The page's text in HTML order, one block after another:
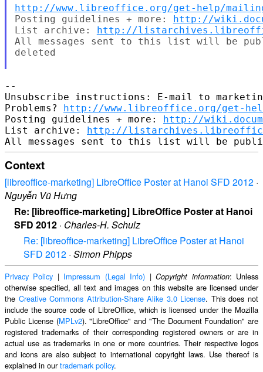
http://www.libreoffice.org/get-help/
Posting guidelines + more: http://
List archive: http://
All messages sent to this list will be
deleted
--
Unsubscribe instructions: E-mail to
Problems? http://www.libreoffice.org/get-
Posting guidelines + more: http://
List archive: http://
Context
[libreoffice-marketing] LibreOffice Poster at Hanoi SFD 2012 ·
Nguyễn Vũ Hưng
Re: [libreoffice-marketing] LibreOffice Poster at Hanoi
SFD 2012 · Charles-H. Schulz
Re: [libreoffice-marketing] LibreOffice Poster at Hanoi
SFD 2012 · Simon Phipps
Privacy Policy | Impressum (Legal Info) |Copyright information: Unless
otherwise specified, all text and images on this website are licensed under
the Creative Commons Attribution-Share Alike 3.0 License. This does not
include the source code of LibreOffice, which is licensed under the Mozilla
Public License (MPLv2). "LibreOffice" and "The Document Foundation" are
registered trademarks of their corresponding registered owners or are in
actual use as trademarks in one or more countries. Their respective logos
and icons are also subject to international copyright laws. Use thereof is
explained in ourtrademark policy.